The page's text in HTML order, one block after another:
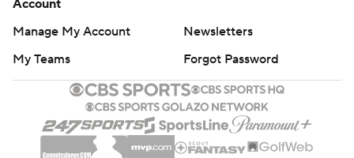
Account
Manage My Account
Newsletters
My Teams
Forgot Password